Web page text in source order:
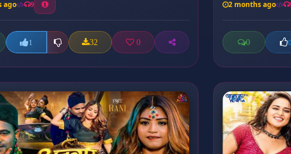
ago 9
1 32 0
2 months ago
0 0